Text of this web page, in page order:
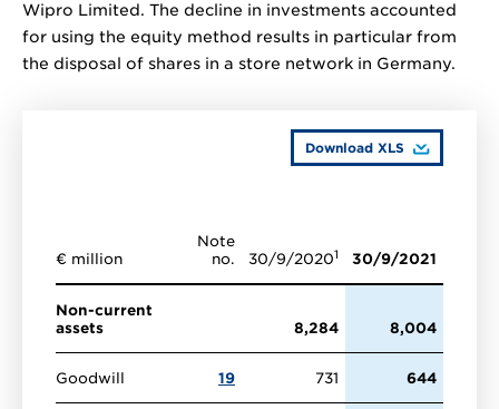
Wipro Limited. The decline in investments accounted
for using the equity method results in particular from
the disposal of shares in a store network in Germany.
Download XLS
€ million
Note
no.
30/9/20201 30/9/2021
Non-current
assets
8,284 8,004
Goodwill 19 731 644